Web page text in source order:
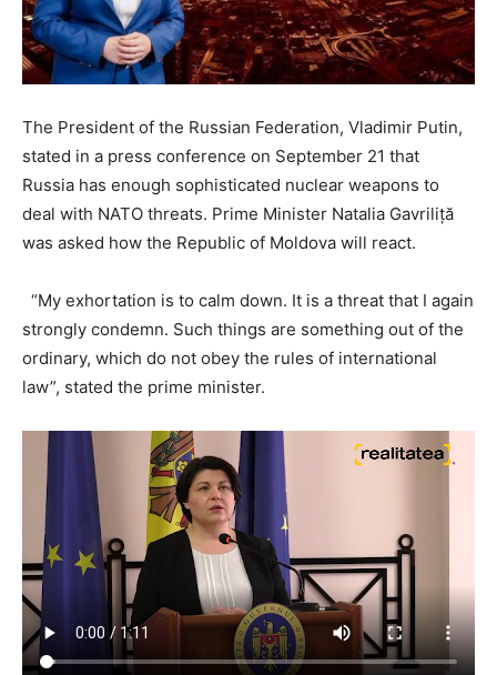
The President of the Russian Federation, Vladimir Putin,
stated in a press conference on September 21 that
Russia has enough sophisticated nuclear weapons to
deal with NATO threats. Prime Minister Natalia Gavriliță
was asked how the Republic of Moldova will react.
“My exhortation is to calm down. It is a threat that I again
strongly condemn. Such things are something out of the
ordinary, which do not obey the rules of international
law”, stated the prime minister.